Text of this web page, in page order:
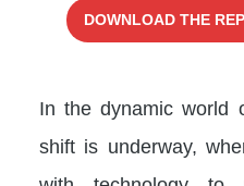
DOWNLOAD THE
In the dynamic world
shift is underway,